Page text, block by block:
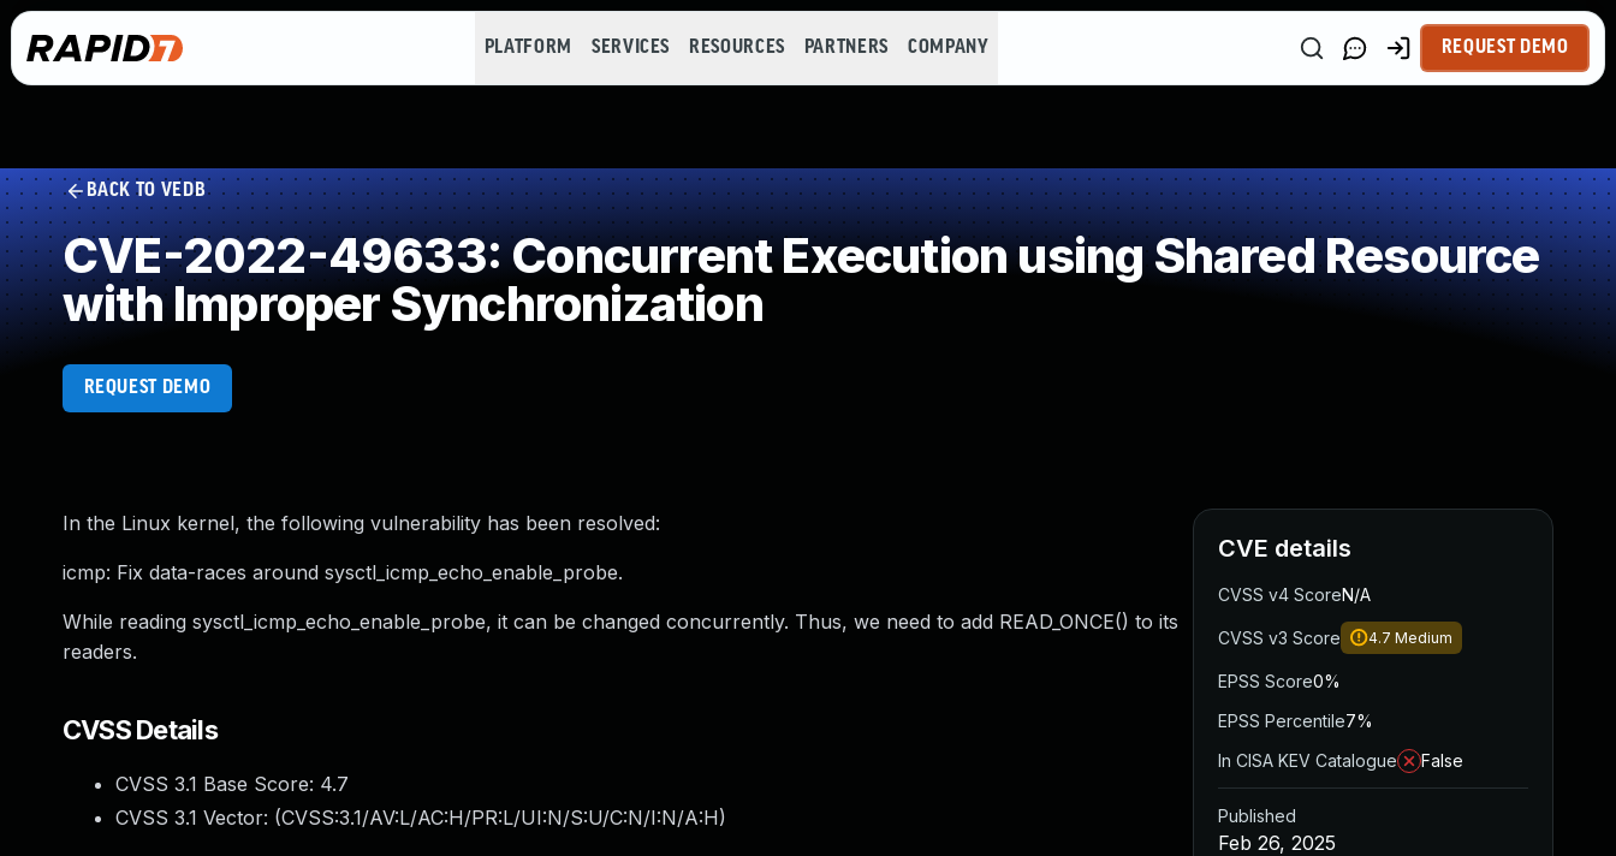
PLATFORM SERVICES RESOURCES PARTNERS COMPANY REQUEST DEMO
BACK TO VEDB
CVE-2022-49633: Concurrent Execution using Shared Resource
with Improper Synchronization
REQUEST DEMO
In the Linux kernel, the following vulnerability has been resolved:
icmp: Fix data-races around sysctl_icmp_echo_enable_probe.
While reading sysctl_icmp_echo_enable_probe, it can be changed concurrently. Thus, we need to add READ_ONCE() to its
readers.
CVSS Details
CVSS 3.1 Base Score: 4.7
CVSS 3.1 Vector: (CVSS:3.1/AV:L/AC:H/PR:L/UI:N/S:U/C:N/I:N/A:H)
CVE details
CVSS v4 ScoreN/A
CVSS v3 Score 4.7 Medium
EPSS Score0%
EPSS Percentile7%
In CISA KEV Catalogue
False
Published
Feb 26, 2025